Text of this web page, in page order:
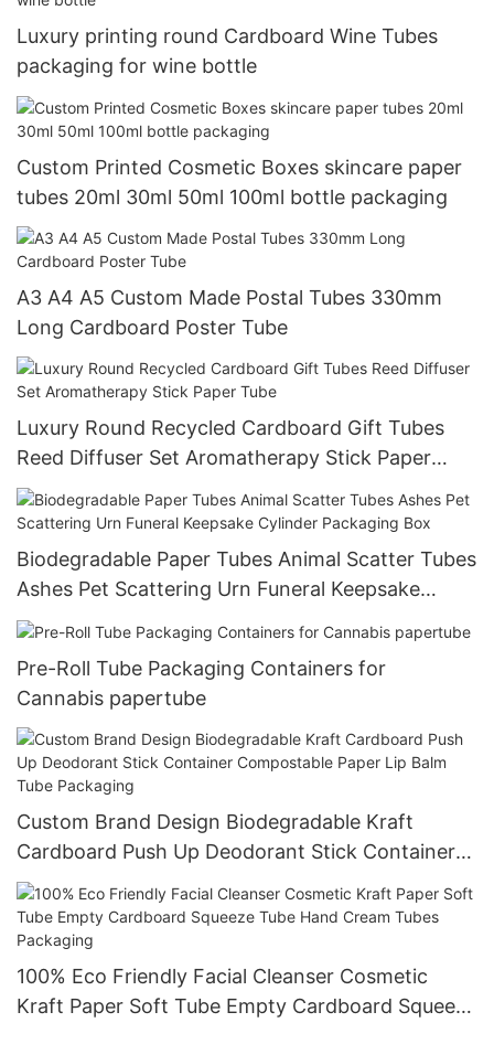
Luxury printing round Cardboard Wine Tubes
packaging for wine bottle
Custom Printed Cosmetic Boxes skincare paper
tubes 20ml 30ml 50ml 100ml bottle packaging
A3 A4 A5 Custom Made Postal Tubes 330mm
Long Cardboard Poster Tube
Luxury Round Recycled Cardboard Gift Tubes
Reed Diffuser Set Aromatherapy Stick Paper
Tube
Biodegradable Paper Tubes Animal Scatter Tubes
Ashes Pet Scattering Urn Funeral Keepsake
Cylinder Packaging Box
Pre-Roll Tube Packaging Containers for
Cannabis papertube
Custom Brand Design Biodegradable Kraft
Cardboard Push Up Deodorant Stick Container
Compostable Paper Lip Balm Tube Packaging
100% Eco Friendly Facial Cleanser Cosmetic
Kraft Paper Soft Tube Empty Cardboard Squeeze